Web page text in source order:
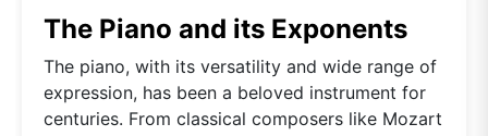
The Piano and its Exponents
The piano, with its versatility and wide range of
expression, has been a beloved instrument for
centuries. From classical composers like Mozart